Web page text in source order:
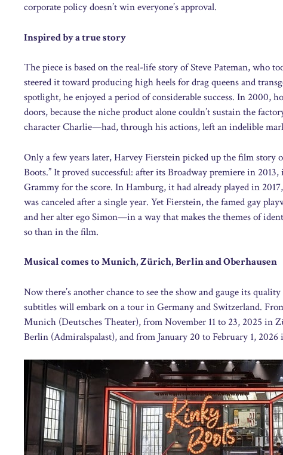
corporate policy doesn’t win everyone’s approval.
Inspired by a true story
The piece is based on the real-life story of Steve Pateman, who
steered it toward producing high heels for drag queens and
spotlight, he enjoyed a period of considerable success. In 2000,
doors, because the niche product alone couldn’t sustain the
character Charlie—had, through his actions, left an indelible
Only a few years later, Harvey Fierstein picked up the film story
Boots.” It proved successful: after its Broadway premiere in
Grammy for the score. In Hamburg, it had already played in
was canceled after a single year. Yet Fierstein, the famed gay
and her alter ego Simon—in a way that makes the themes of
so than in the film.
Musical comes to Munich, Zürich, Berlin and Oberhausen
Now there’s another chance to see the show and gauge its
subtitles will embark on a tour in Germany and Switzerland.
Munich (Deutsches Theater), from November 11 to 23, 2025 in
Berlin (Admiralspalast), and from January 20 to February 1,